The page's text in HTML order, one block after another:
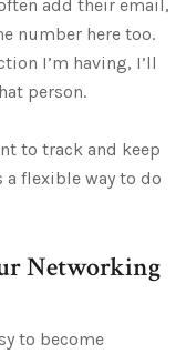
add their email,
number here too.
I’m having, I’ll
person.
to track and keep
a flexible way to do
Networking
to become